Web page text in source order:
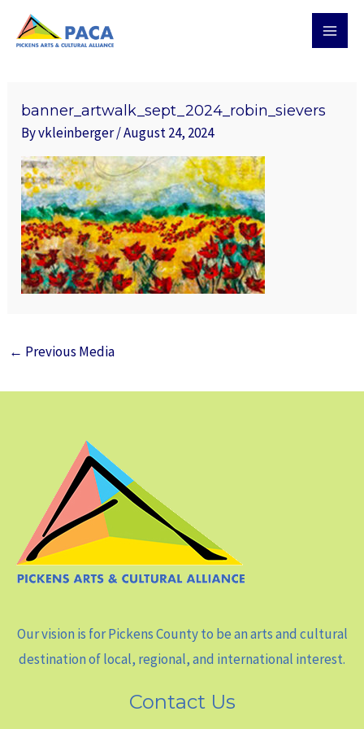
banner_artwalk_sept_2024_robin_sievers
Byvkleinberger/August 24, 2024
← Previous Media
Our vision is for Pickens County to be an arts and cultural
destination of local, regional, and international interest.
Contact Us